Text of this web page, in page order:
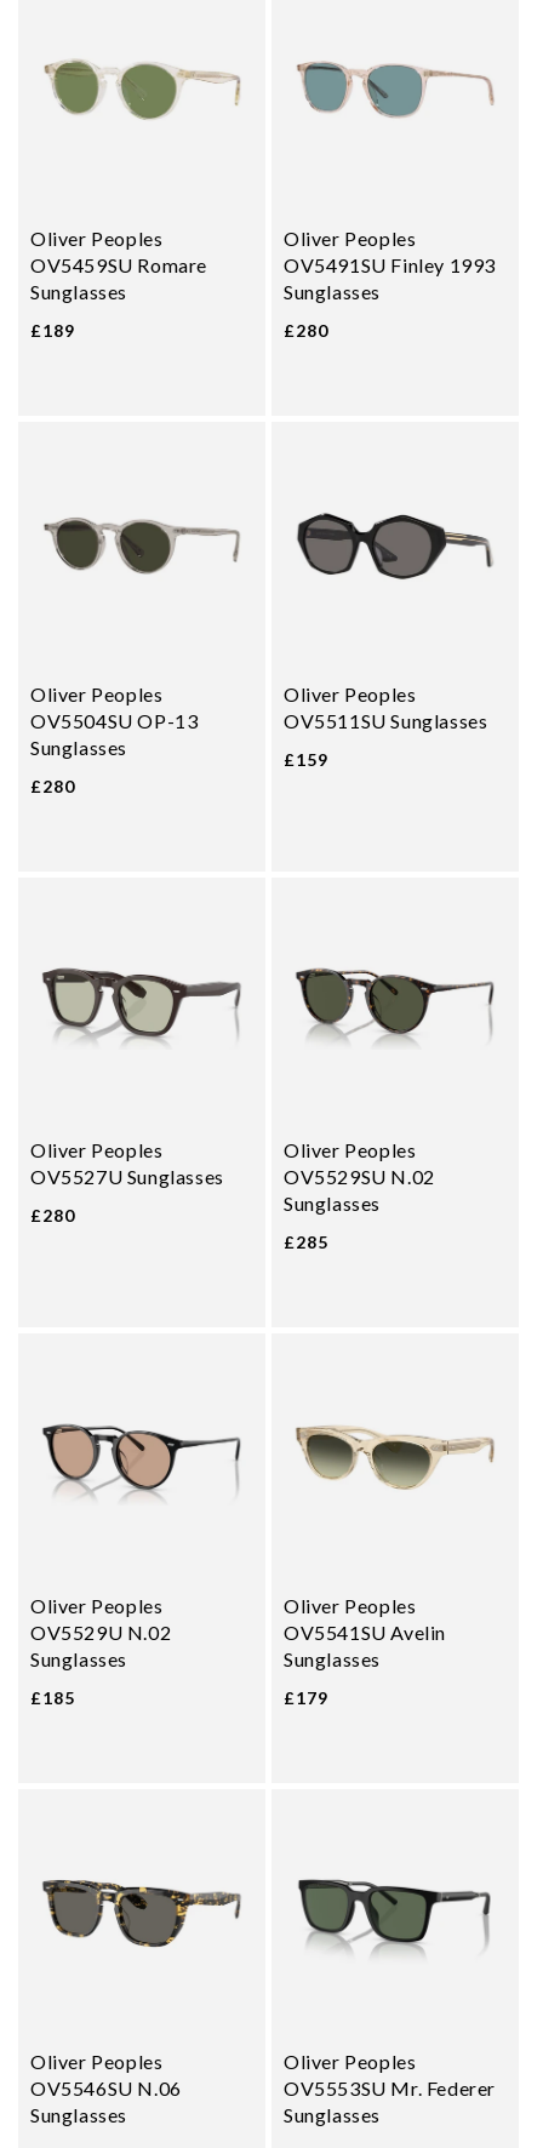
Oliver Peoples
OV5459SU Romare
Sunglasses
£189
Oliver Peoples
OV5491SU Finley 1993
Sunglasses
£280
Oliver Peoples
OV5504SU OP-13
Sunglasses
£280
Oliver Peoples
OV5511SU Sunglasses
£159
Oliver Peoples
OV5527U Sunglasses
£280
Oliver Peoples
OV5529SU N.02
Sunglasses
£285
Oliver Peoples
OV5529U N.02
Sunglasses
£185
Oliver Peoples
OV5541SU Avelin
Sunglasses
£179
Oliver Peoples
OV5546SU N.06
Sunglasses
Oliver Peoples
OV5553SU Mr. Federer
Sunglasses